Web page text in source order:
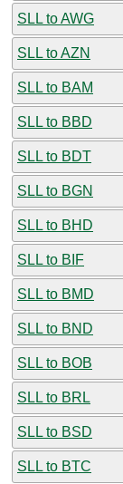
SLL to AWG
SLL to AZN
SLL to BAM
SLL to BBD
SLL to BDT
SLL to BGN
SLL to BHD
SLL to BIF
SLL to BMD
SLL to BND
SLL to BOB
SLL to BRL
SLL to BSD
SLL to BTC